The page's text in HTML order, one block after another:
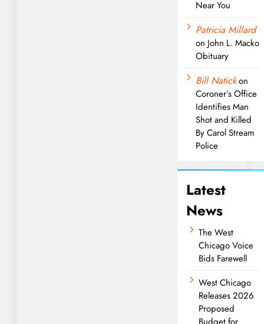
Near You
Patricia Millard
on John L. Macko
Obituary
Bill Natickon
Coroner’s Office
Identifies Man
Shot and Killed
By Carol Stream
Police
Latest
News
The West
Chicago Voice
Bids Farewell
West Chicago
Releases 2026
Proposed